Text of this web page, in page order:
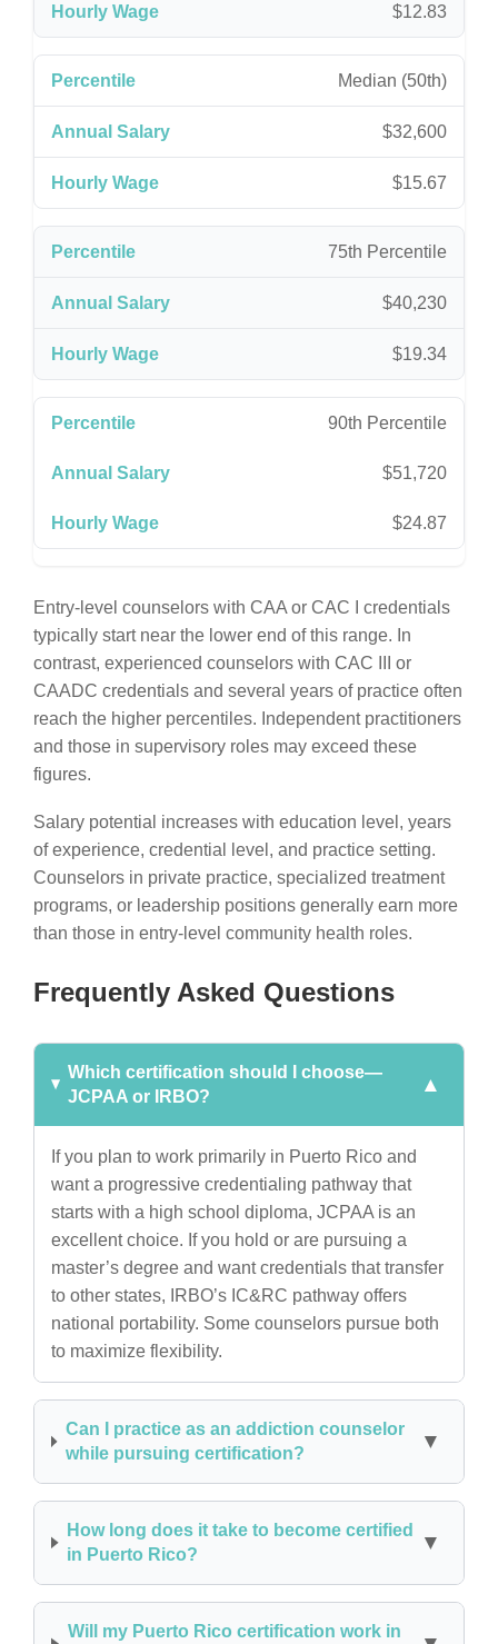
$12.83
Median (50th)
$32,600
$15.67
75th Percentile
$40,230
$19.34
90th Percentile
$51,720
$24.87
Entry-level counselors with CAA or CAC I credentials
typically start near the lower end of this range. In
contrast, experienced counselors with CAC III or
CAADC credentials and several years of practice often
reach the higher percentiles. Independent practitioners
and those in supervisory roles may exceed these
figures.
Salary potential increases with education level, years
of experience, credential level, and practice setting.
Counselors in private practice, specialized treatment
programs, or leadership positions generally earn more
than those in entry-level community health roles.
Frequently Asked Questions
Which certification should I choose—
JCPAA or IRBO?
If you plan to work primarily in Puerto Rico and
want a progressive credentialing pathway that
starts with a high school diploma, JCPAA is an
excellent choice. If you hold or are pursuing a
master’s degree and want credentials that transfer
to other states, IRBO’s IC&RC pathway offers
national portability. Some counselors pursue both
to maximize flexibility.
Can I practice as an addiction counselor
while pursuing certification?
How long does it take to become certified
in Puerto Rico?
Will my Puerto Rico certification work in